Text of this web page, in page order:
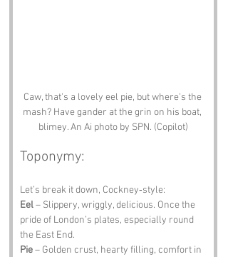
Caw, that's a lovely eel pie, but where's the
mash? Have gander at the grin on his boat,
blimey. An Ai photo by SPN. (Copilot)
Toponymy:
Let’s break it down, Cockney‑style:
Eel – Slippery, wriggly, delicious. Once the
pride of London’s plates, especially round
the East End.
Pie – Golden crust, hearty filling, comfort in